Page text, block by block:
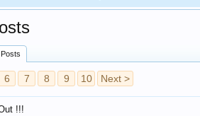
6 7 8 9 10 Next >
!!!